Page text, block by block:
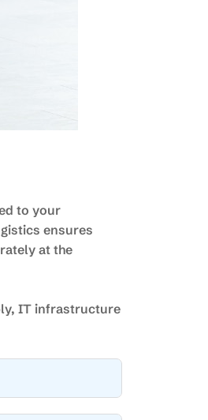
to your
ensures
at the
IT infrastructure